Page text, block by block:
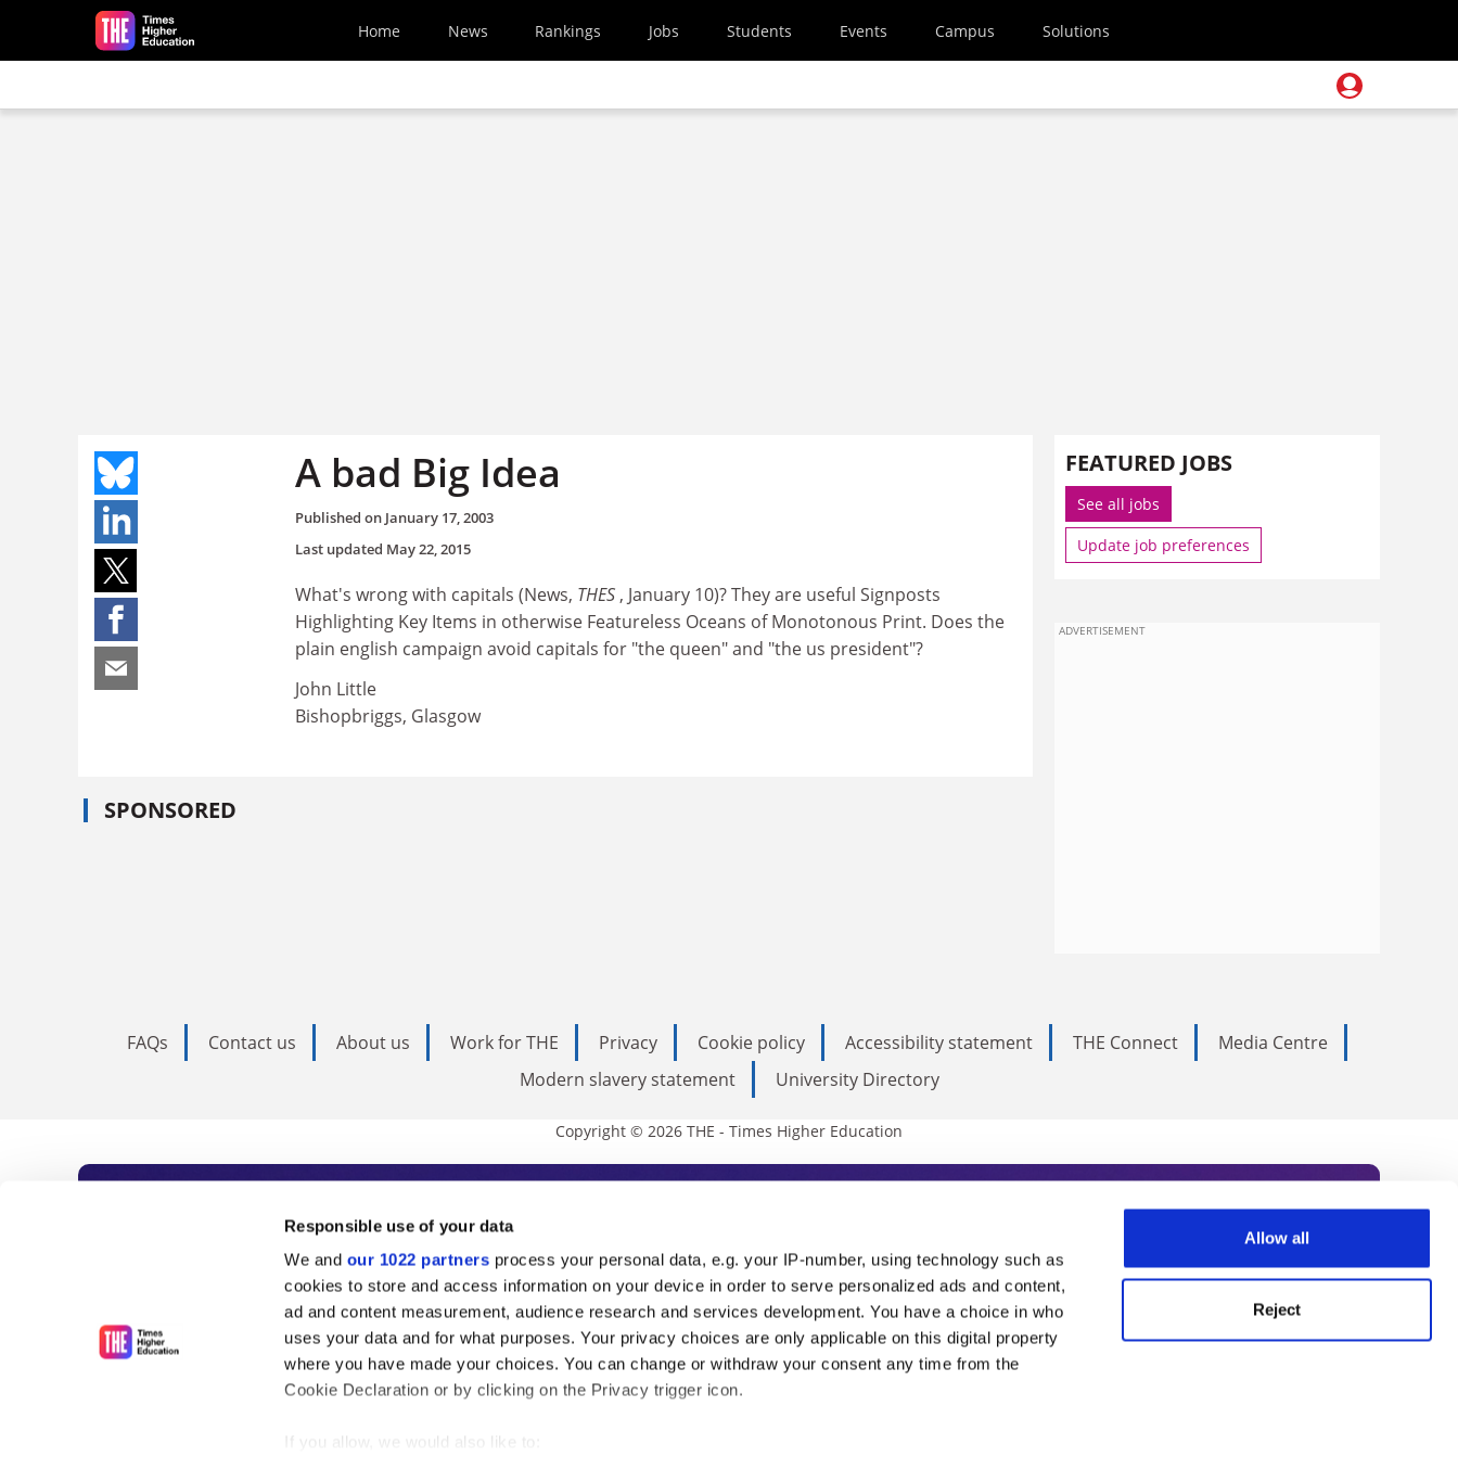
Responsible use of your data
We and our 1022 partners process your personal data, e.g. your IP-number, using technology such as
cookies to store and access information on your device in order to serve personalized ads and content,
ad and content measurement, audience research and services development. You have a choice in who
uses your data and for what purposes. Your privacy choices are only applicable on this digital property
where you have made your choices. You can change or withdraw your consent any time from the
Cookie Declaration or by clicking on the Privacy trigger icon.
If you allow, we would also like to:
Allow all
Reject
Skip to main content
Home News Rankings Jobs Students Events Campus Solutions
A bad Big Idea
Published on January 17, 2003
Last updated May 22, 2015
What's wrong with capitals (News, THES , January 10)? They are useful Signposts
Highlighting Key Items in otherwise Featureless Oceans of Monotonous Print. Does the
plain english campaign avoid capitals for "the queen" and "the us president"?
John Little
Bishopbriggs, Glasgow
SPONSORED
FEATURED JOBS
See all jobs
Update job preferences
ADVERTISEMENT
FAQs Contact us About us Work for THE Privacy Cookie policy Accessibility statement THE Connect
Media Centre
Modern slavery statement
University Directory
Copyright © 2026 THE - Times Higher Education
Subscribe to Times Higher Education
As the voice of global higher education, THE is an invaluable daily resource. Subscribe today to receive
unlimited news and analyses, commentary from the sharpest minds in international academia, our
influential university rankings analysis and the latest insights from our World Summit series.